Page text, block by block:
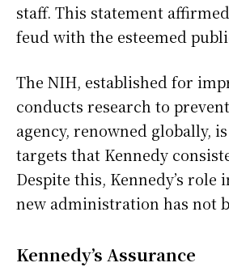
staff. This statement
feud with the esteemed
The NIH, established for
conducts research to
agency, renowned globally,
targets that Kennedy
Despite this, Kennedy’s role
new administration has not
Kennedy’s Assurance